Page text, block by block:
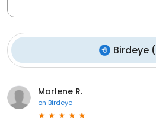
Birdeye(
Marlene R.
on Birdeye